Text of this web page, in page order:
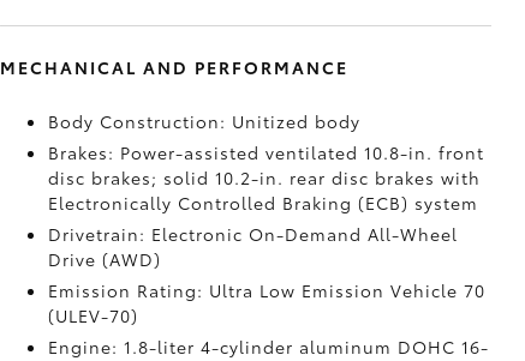
MECHANICAL AND PERFORMANCE
Body Construction: Unitized body
Brakes: Power-assisted ventilated 10.8-in. front
disc brakes; solid 10.2-in. rear disc brakes with
Electronically Controlled Braking (ECB) system
Drivetrain: Electronic On-Demand All-Wheel
Drive (AWD)
Emission Rating: Ultra Low Emission Vehicle 70
(ULEV-70)
Engine: 1.8-liter 4-cylinder aluminum DOHC 16-